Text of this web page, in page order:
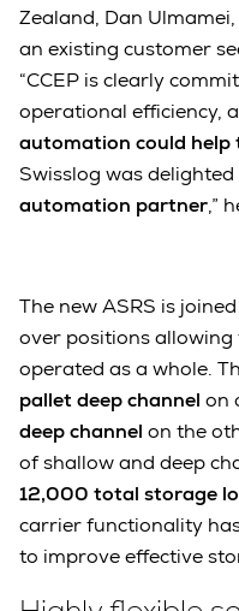
Zealand, Dan
an existing customer
“CCEP is clearly
operational efficiency,
automation could help
Swisslog was
automation partner,”
The new ASRS is
over positions
operated as a whole.
pallet deep channel on
deep channel on the
of shallow and deep
12,000 total storage
carrier functionality
to improve effective